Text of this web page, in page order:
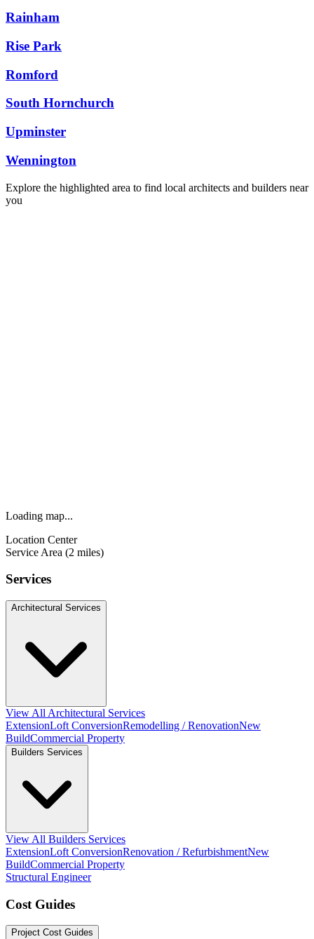
Rainham
Rise Park
Romford
South Hornchurch
Upminster
Wennington
Explore the highlighted area to find local architects and builders near
you
Loading map...
Location Center
Service Area (2 miles)
Services
Architectural Services
View All Architectural Services
ExtensionLoft ConversionRemodelling / RenovationNew
BuildCommercial Property
Builders Services
View All Builders Services
ExtensionLoft ConversionRenovation / RefurbishmentNew
BuildCommercial Property
Structural Engineer
Cost Guides
Project Cost Guides